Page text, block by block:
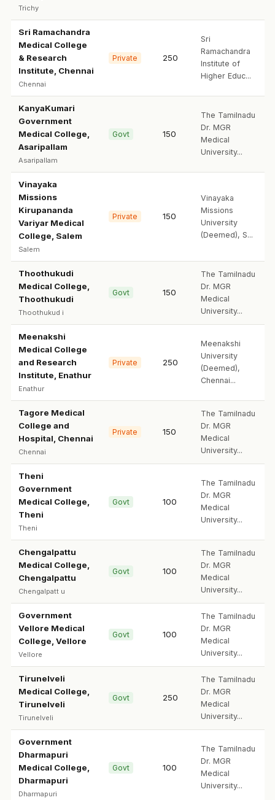
Trichy
Sri Ramachandra
Medical College
& Research
Institute, Chennai
Chennai
Private 250
Sri
Ramachandra
Institute of
Higher Educ...
KanyaKumari
Government
Medical College,
Asaripallam
Asaripallam
Govt 150
The Tamilnadu
Dr. MGR
Medical
University...
Vinayaka
Missions
Kirupananda
Variyar Medical
College, Salem
Salem
Private 150
Vinayaka
Missions
University
(Deemed), S...
Thoothukudi
Medical College,
Thoothukudi
Thoothukud i
Govt 150
The Tamilnadu
Dr. MGR
Medical
University...
Meenakshi
Medical College
and Research
Institute, Enathur
Enathur
Private 250
Meenakshi
University
(Deemed),
Chennai...
Tagore Medical
College and
Hospital, Chennai
Chennai
Private 150
The Tamilnadu
Dr. MGR
Medical
University...
Theni
Government
Medical College,
Theni
Theni
Govt 100
The Tamilnadu
Dr. MGR
Medical
University...
Chengalpattu
Medical College,
Chengalpattu
Chengalpatt u
Govt 100
The Tamilnadu
Dr. MGR
Medical
University...
Government
Vellore Medical
College, Vellore
Vellore
Govt 100
The Tamilnadu
Dr. MGR
Medical
University...
Tirunelveli
Medical College,
Tirunelveli
Tirunelveli
Govt 250
The Tamilnadu
Dr. MGR
Medical
University...
Government
Dharmapuri
Medical College,
Dharmapuri
Dharmapuri
Govt 100
The Tamilnadu
Dr. MGR
Medical
University...